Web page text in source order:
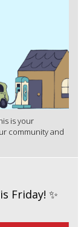
is your
community and
Friday! ✨